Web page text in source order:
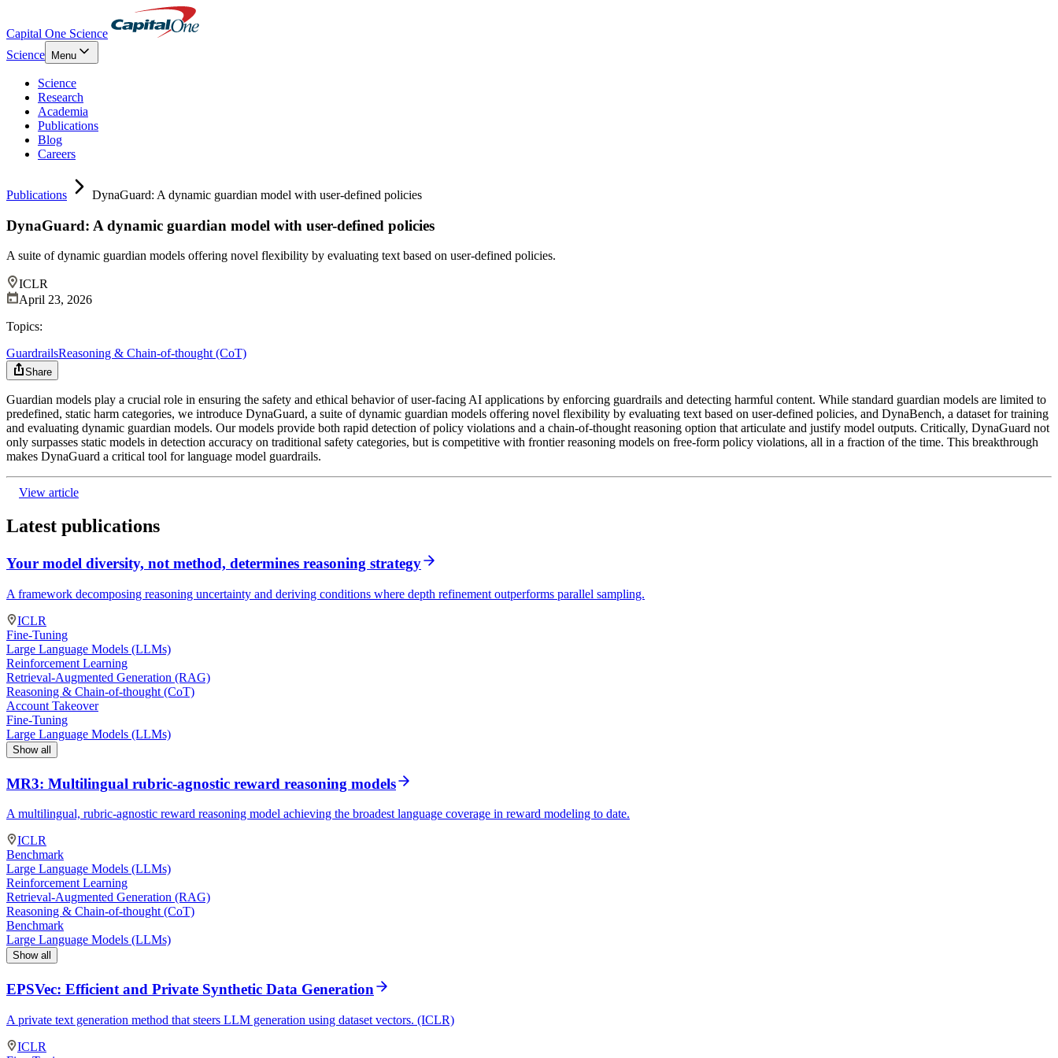
Capital One Science
Science
Menu
Science
Research
Academia
Publications
Blog
Careers
Publications DynaGuard: A dynamic guardian model with user-defined policies
DynaGuard: A dynamic guardian model with user-defined policies
A suite of dynamic guardian models offering novel flexibility by evaluating text based on user-defined policies.
ICLR
April 23, 2026
Topics:
GuardrailsReasoning & Chain-of-thought (CoT)
Share
Guardian models play a crucial role in ensuring the safety and ethical behavior of user-facing AI applications by enforcing guardrails and detecting harmful content. While standard guardian models are limited to
predefined, static harm categories, we introduce DynaGuard, a suite of dynamic guardian models offering novel flexibility by evaluating text based on user-defined policies, and DynaBench, a dataset for training
and evaluating dynamic guardian models. Our models provide both rapid detection of policy violations and a chain-of-thought reasoning option that articulate and justify model outputs. Critically, DynaGuard not
only surpasses static models in detection accuracy on traditional safety categories, but is competitive with frontier reasoning models on free-form policy violations, all in a fraction of the time. This breakthrough
makes DynaGuard a critical tool for language model guardrails.
View article
Latest publications
Your model diversity, not method, determines reasoning strategy
A framework decomposing reasoning uncertainty and deriving conditions where depth refinement outperforms parallel sampling.
ICLR
Fine-Tuning
Large Language Models (LLMs)
Reinforcement Learning
Retrieval-Augmented Generation (RAG)
Reasoning & Chain-of-thought (CoT)
Account Takeover
Fine-Tuning
Large Language Models (LLMs)
Show all
MR3: Multilingual rubric-agnostic reward reasoning models
A multilingual, rubric-agnostic reward reasoning model achieving the broadest language coverage in reward modeling to date.
ICLR
Benchmark
Large Language Models (LLMs)
Reinforcement Learning
Retrieval-Augmented Generation (RAG)
Reasoning & Chain-of-thought (CoT)
Benchmark
Large Language Models (LLMs)
Show all
EPSVec: Efficient and Private Synthetic Data Generation
A private text generation method that steers LLM generation using dataset vectors. (ICLR)
ICLR